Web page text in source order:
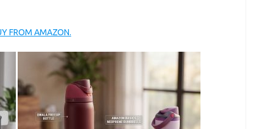
FROM AMAZON.